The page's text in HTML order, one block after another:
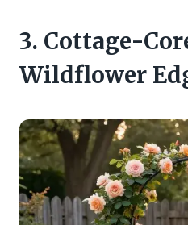
3. Cottage-
Wildflower